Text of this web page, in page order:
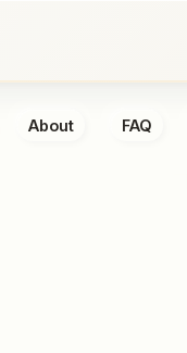
About FAQ